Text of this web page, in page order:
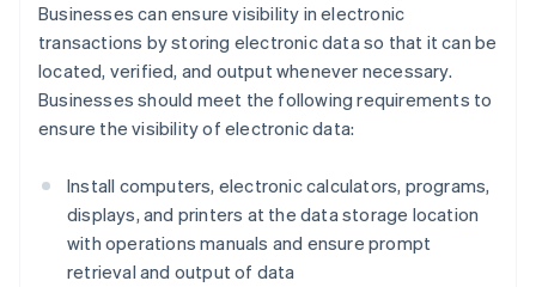
Businesses can ensure visibility in electronic
transactions by storing electronic data so that it can be
located, verified, and output whenever necessary.
Businesses should meet the following requirements to
ensure the visibility of electronic data:
Install computers, electronic calculators, programs,
displays, and printers at the data storage location
with operations manuals and ensure prompt
retrieval and output of data